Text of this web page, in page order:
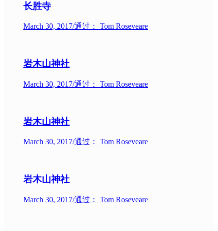
长胜寺
March 30, 2017/通过： Tom Roseveare
岩木山神社
March 30, 2017/通过： Tom Roseveare
岩木山神社
March 30, 2017/通过： Tom Roseveare
岩木山神社
March 30, 2017/通过： Tom Roseveare